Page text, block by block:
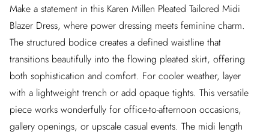
Make a statement in this Karen Millen Pleated Tailored Midi
Blazer Dress, where power dressing meets feminine charm.
The structured bodice creates a defined waistline that
transitions beautifully into the flowing pleated skirt, offering
both sophistication and comfort. For cooler weather, layer
with a lightweight trench or add opaque tights. This versatile
piece works wonderfully for office-to-afternoon occasions,
gallery openings, or upscale casual events. The midi length